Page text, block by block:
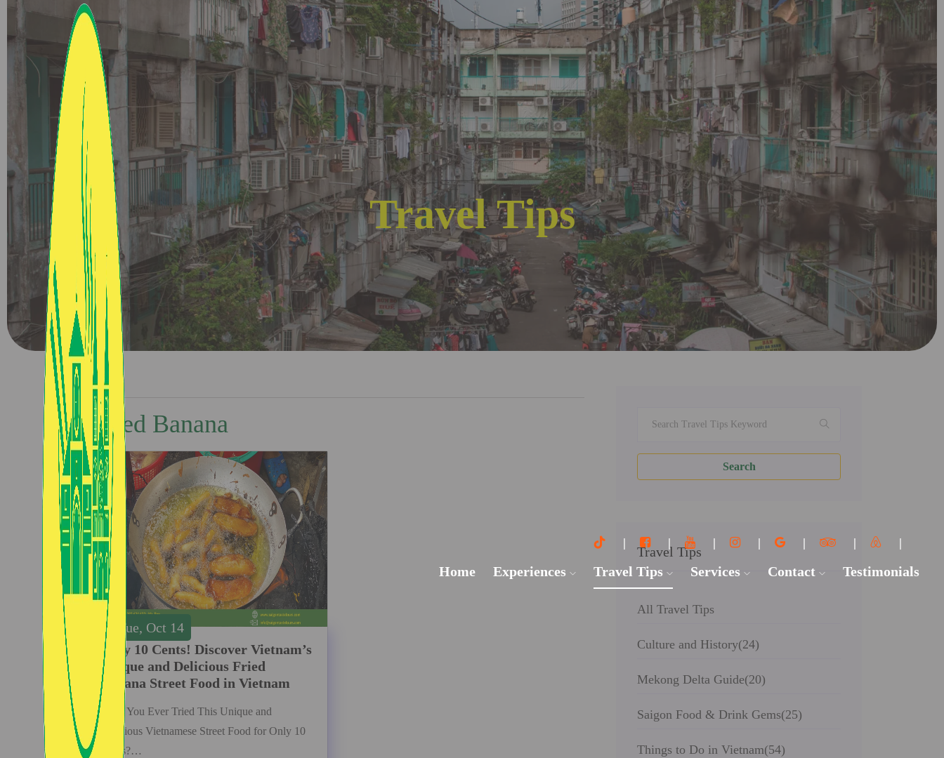
Home Experiences Travel Tips Services Contact Testimonials
Travel Tips
Fried Banana
Tue, Oct 14
Only 10 Cents! Discover Vietnam’s
Unique and Delicious Fried
Banana Street Food in Vietnam
Have You Ever Tried This Unique and
Delicious Vietnamese Street Food for Only 10
Cents?…
Search
Travel Tips
All Travel Tips
Culture and History(24)
Mekong Delta Guide(20)
Saigon Food & Drink Gems(25)
Things to Do in Vietnam(54)